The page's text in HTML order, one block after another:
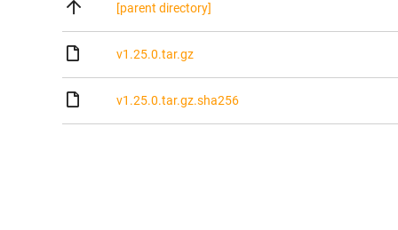
[parent directory]
v1.25.0.tar.gz
v1.25.0.tar.gz.sha256